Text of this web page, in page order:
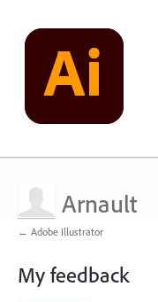
Arnault
← Adobe Illustrator
My feedback